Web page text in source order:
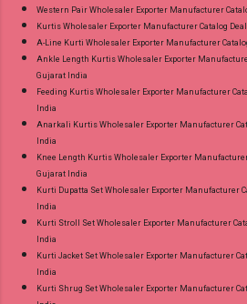
Western Pair Wholesaler Exporter Manufacturer
Kurtis Wholesaler Exporter Manufacturer Catalog
A-Line Kurti Wholesaler Exporter Manufacturer
Ankle Length Kurtis Wholesaler Exporter
Gujarat India
Feeding Kurtis Wholesaler Exporter Manufacturer
India
Anarkali Kurtis Wholesaler Exporter Manufacturer
India
Knee Length Kurtis Wholesaler Exporter
Gujarat India
Kurti Dupatta Set Wholesaler Exporter Manufacturer
India
Kurti Stroll Set Wholesaler Exporter Manufacturer
India
Kurti Jacket Set Wholesaler Exporter Manufacturer
India
Kurti Shrug Set Wholesaler Exporter Manufacturer